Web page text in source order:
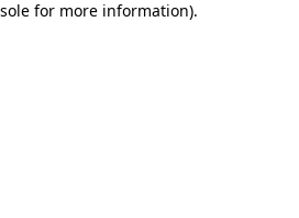
for more information).